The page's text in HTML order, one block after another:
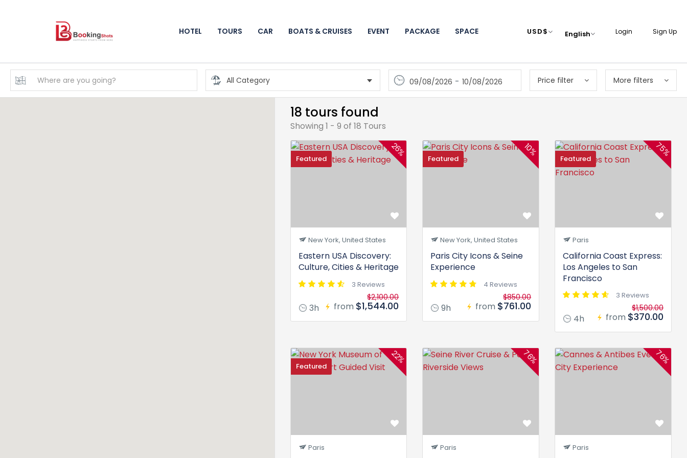
HOTEL TOURS CAR BOATS & CRUISES EVENT PACKAGE SPACE USD$ English Login Sign Up
09/08/2026 - 10/08/2026 Price filter More filters
18 tours found
Showing 1 - 9 of 18 Tours
Featured
26%
New York, United States
Eastern USA Discovery:
Culture, Cities & Heritage
3 Reviews
3h from
$2,100.00
$1,544.00
Featured
10%
New York, United States
Paris City Icons & Seine
Experience
4 Reviews
9h from
$850.00
$761.00
Featured
75%
Paris
California Coast Express:
Los Angeles to San
Francisco
3 Reviews
4h from
$1,500.00
$370.00
Featured
22%
Paris
76%
Paris
76%
Paris